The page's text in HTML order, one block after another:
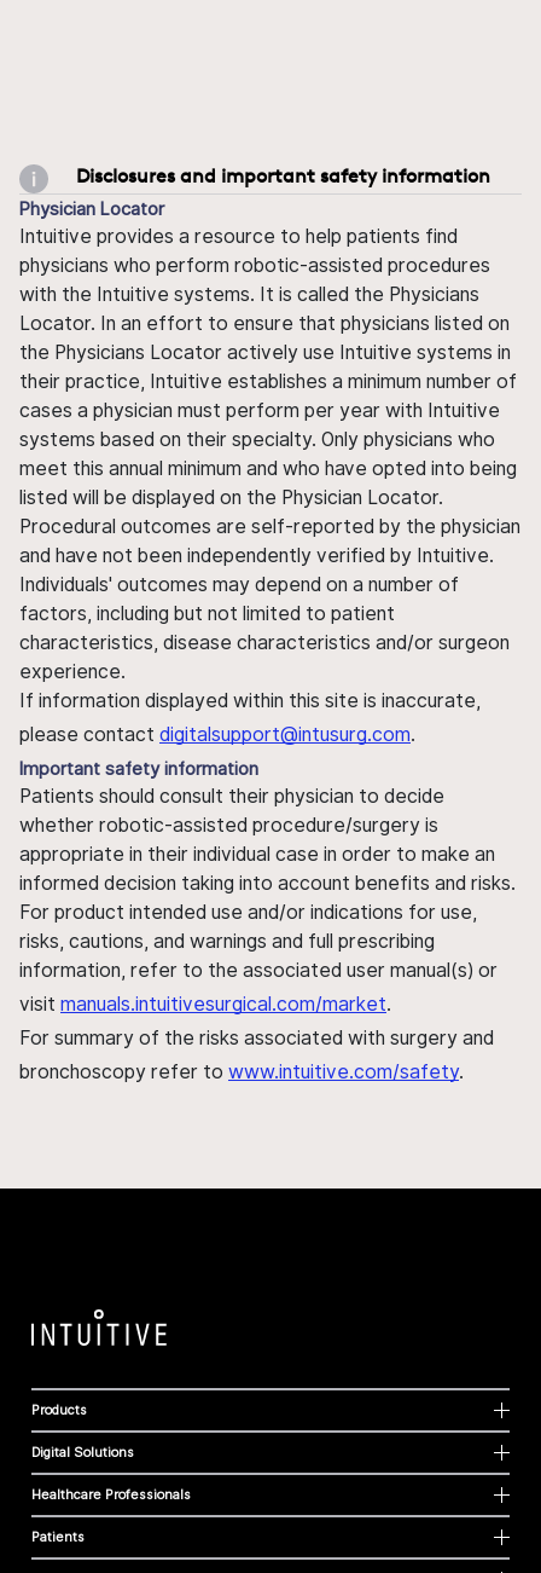
Disclosures and important safety information
Physician Locator
Intuitive provides a resource to help patients find
physicians who perform robotic-assisted procedures
with the Intuitive systems. It is called the Physicians
Locator. In an effort to ensure that physicians listed on
the Physicians Locator actively use Intuitive systems in
their practice, Intuitive establishes a minimum number of
cases a physician must perform per year with Intuitive
systems based on their specialty. Only physicians who
meet this annual minimum and who have opted into being
listed will be displayed on the Physician Locator.
Procedural outcomes are self-reported by the physician
and have not been independently verified by Intuitive.
Individuals' outcomes may depend on a number of
factors, including but not limited to patient
characteristics, disease characteristics and/or surgeon
experience.
If information displayed within this site is inaccurate,
please contact digitalsupport@intusurg.com.
Important safety information
Patients should consult their physician to decide
whether robotic-assisted procedure/surgery is
appropriate in their individual case in order to make an
informed decision taking into account benefits and risks.
For product intended use and/or indications for use,
risks, cautions, and warnings and full prescribing
information, refer to the associated user manual(s) or
visit manuals.intuitivesurgical.com/market.
For summary of the risks associated with surgery and
bronchoscopy refer to www.intuitive.com/safety.
Products
Digital Solutions
Healthcare Professionals
Patients